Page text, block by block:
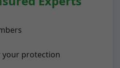
your protection